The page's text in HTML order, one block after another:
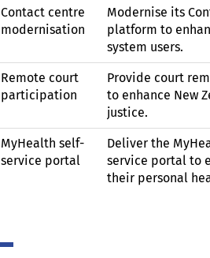
Contact centre
modernisation
Modernise its
platform to
system users.
Remote court
participation
Provide court
to enhance New
justice.
MyHealth self-
service portal
Deliver the
service portal to
their personal